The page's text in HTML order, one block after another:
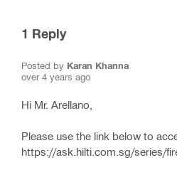
1 Reply
Posted by Karan Khanna
over 4 years ago
Hi Mr. Arellano,
Please use the link below to
https://ask.hilti.com.sg/series/